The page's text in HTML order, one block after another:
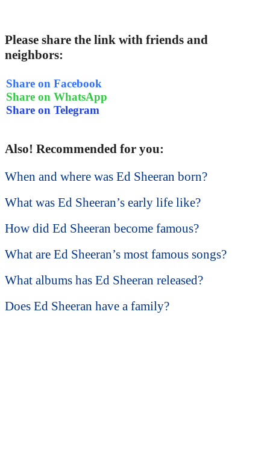
Please share the link with friends and
neighbors:
Share on Facebook
Share on WhatsApp
Share on Telegram
Also! Recommended for you:
When and where was Ed Sheeran born?
What was Ed Sheeran’s early life like?
How did Ed Sheeran become famous?
What are Ed Sheeran’s most famous songs?
What albums has Ed Sheeran released?
Does Ed Sheeran have a family?